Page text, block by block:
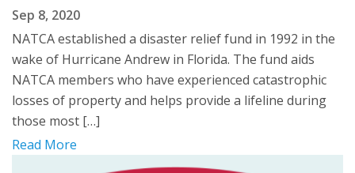
Sep 8, 2020
NATCA established a disaster relief fund in 1992 in the
wake of Hurricane Andrew in Florida. The fund aids
NATCA members who have experienced catastrophic
losses of property and helps provide a lifeline during
those most […]
Read More